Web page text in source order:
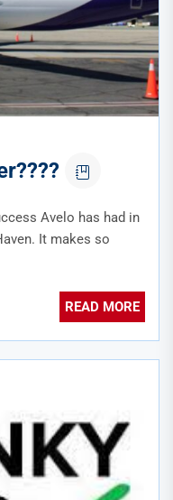
Avelo has had in
It makes so
READ MORE